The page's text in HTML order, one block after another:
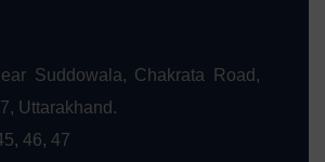
Suddowala, Chakrata Road,
Uttarakhand.
, 46, 47